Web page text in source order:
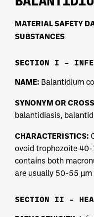
MATERIAL SAFETY
SUBSTANCES
SECTION I –
NAME: Balantidium
SYNONYM OR
balantidiasis,
CHARACTERISTICS:
ovoid trophozoite
contains both
are usually 50-55 µm
SECTION II –